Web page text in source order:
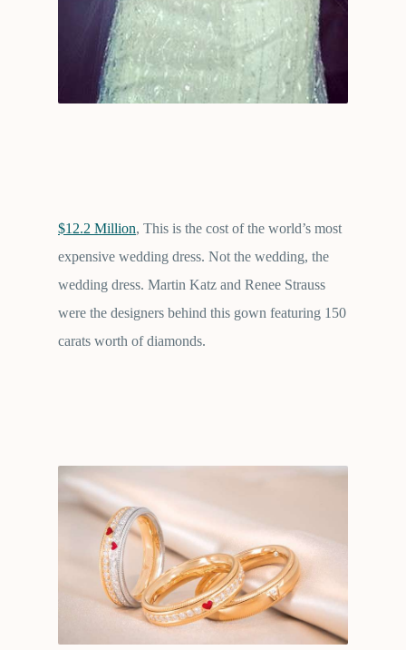
$12.2 Million, This is the cost of the world’s most
expensive wedding dress. Not the wedding, the
wedding dress. Martin Katz and Renee Strauss
were the designers behind this gown featuring 150
carats worth of diamonds.